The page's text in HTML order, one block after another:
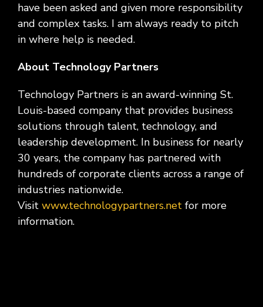
have been asked and given more responsibility
and complex tasks. I am always ready to pitch
in where help is needed.
About Technology Partners
Technology Partners is an award-winning St.
Louis-based company that provides business
solutions through talent, technology, and
leadership development. In business for nearly
30 years, the company has partnered with
hundreds of corporate clients across a range of
industries nationwide.
Visit www.technologypartners.net for more
information.